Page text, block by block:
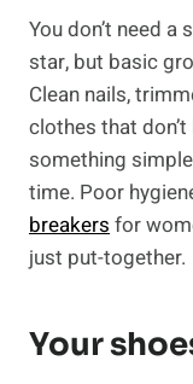
You don’t need
star, but basic
Clean nails,
clothes that
something
time. Poor
breakersfor
just put-together.
Your